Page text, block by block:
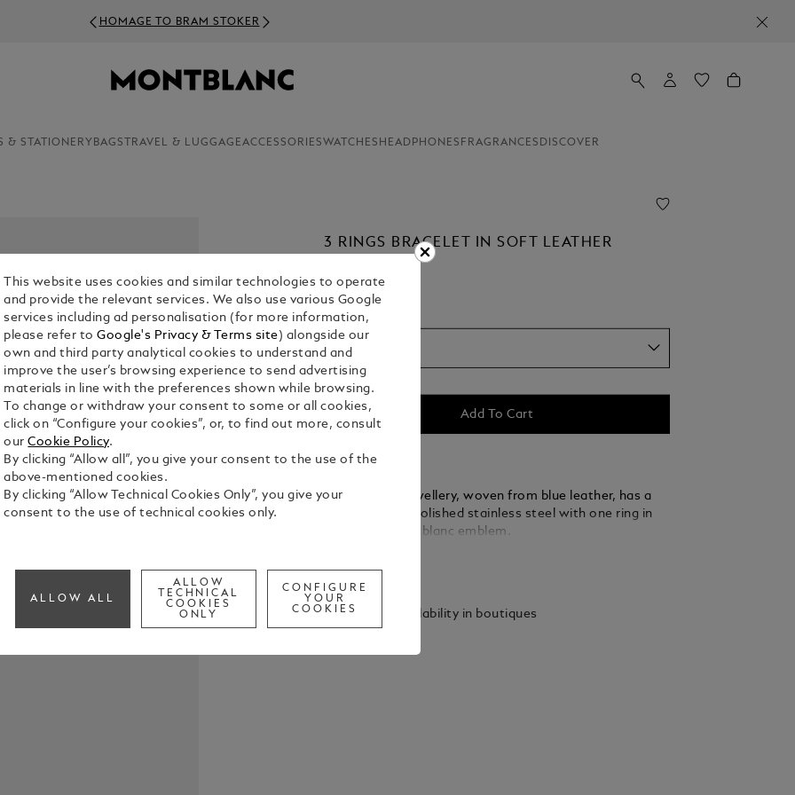
HOMAGE TO BRAM STOKER
& STATIONERY BAGS TRAVEL & LUGGAGEACCESSORIESWATCHES HEADPHONES FRAGRANCES DISCOVER
3 RINGS BRACELET IN SOFT LEATHER
1. Select Size
63
Add To Cart
The piece of jewellery, woven from blue leather, has a
clasp made of polished stainless steel with one ring in
steel with Montblanc emblem.
Check availability in boutiques
This website uses cookies and similar technologies to operate
and provide the relevant services. We also use various Google
services including ad personalisation (for more information,
please refer toGoogle's Privacy & Terms site ) alongside our
own and third party analytical cookies to understand and
improve the user’s browsing experience to send advertising
materials in line with the preferences shown while browsing.
To change or withdraw your consent to some or all cookies,
click on “Configure your cookies”, or, to find out more, consult
ourCookie Policy.
By clicking “Allow all”, you give your consent to the use of the
above-mentioned cookies.
By clicking “Allow Technical Cookies Only”, you give your
consent to the use of technical cookies only.
ALLOW ALL
ALLOW
TECHNICAL
COOKIES
ONLY
CONFIGURE
YOUR
COOKIES